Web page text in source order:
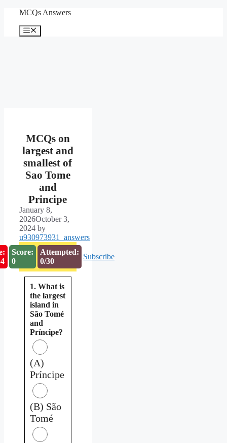
content
MCQs Answers
Menu
MCQs on
largest and
smallest of
Sao Tome
and
Principe
January 8,
2026October 3,
2024 by
u930973931_answers
Score:
0
Attempted:
0/30
Subscribe
1. What is
the largest
island in
São Tomé
and
Príncipe?
(A)
Príncipe
(B) São
Tomé